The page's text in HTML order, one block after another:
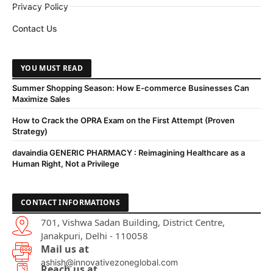
Privacy Policy
Contact Us
YOU MUST READ
Summer Shopping Season: How E-commerce Businesses Can
Maximize Sales
How to Crack the OPRA Exam on the First Attempt (Proven
Strategy)
davaindia GENERIC PHARMACY : Reimagining Healthcare as a
Human Right, Not a Privilege
CONTACT INFORMATIONS
701, Vishwa Sadan Building, District Centre,
Janakpuri, Delhi - 110058
Mail us at
ashish@innovativezoneglobal.com